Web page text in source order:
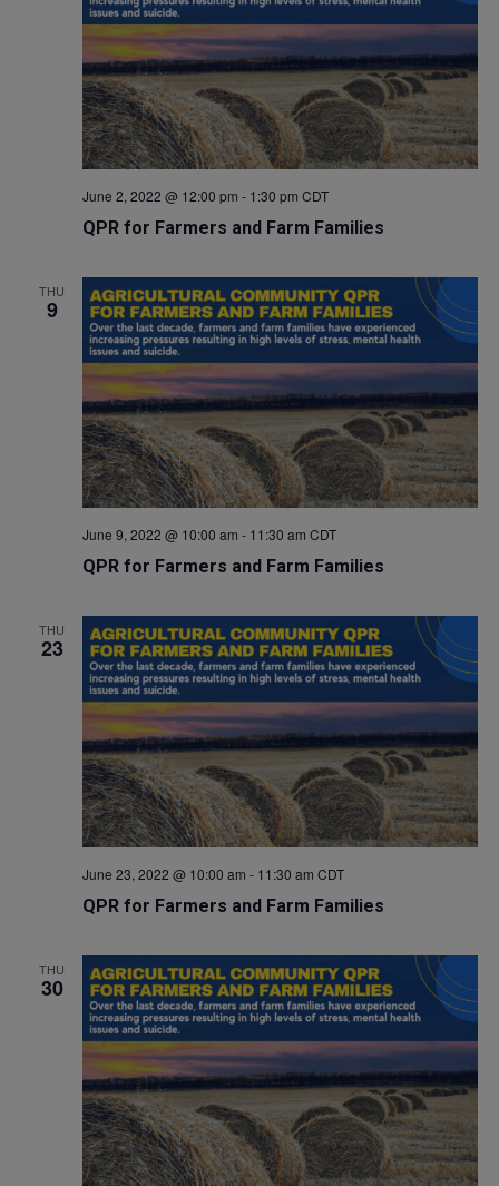
QPR for Farmers and Farm Families
June 2, 2022 @ 12:00 pm - 1:30 pm CDT
THU
9
QPR for Farmers and Farm Families
June 9, 2022 @ 10:00 am - 11:30 am CDT
THU
23
QPR for Farmers and Farm Families
June 23, 2022 @ 10:00 am - 11:30 am CDT
THU
30